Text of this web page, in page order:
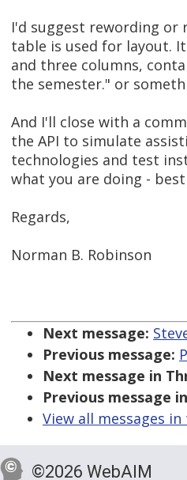
I'd suggest rewording
table is used for layout.
and three columns,
the semester." or
And I'll close with a
the API to simulate
technologies and test
what you are doing -
Regards,
Norman B. Robinson
Next message:
Previous message:
Next message in
Previous message
View all messages
©2026 WebAIM